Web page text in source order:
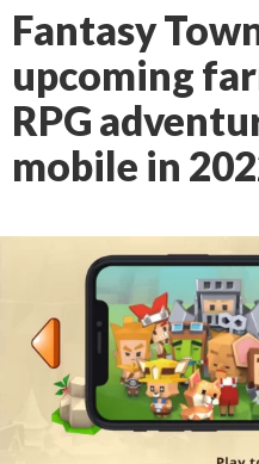
Fantasy
upcoming
RPG
mobile in